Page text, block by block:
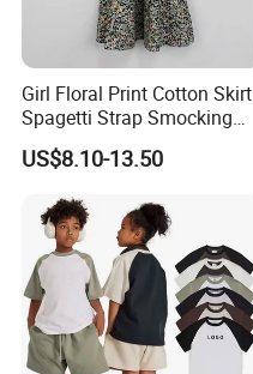
After Sales Service
Children Princess Skirt
Girl Floral Print Cotton Skirt
Spagetti Strap Smocking
Back Summer Cami Dress
US$8.10-13.50